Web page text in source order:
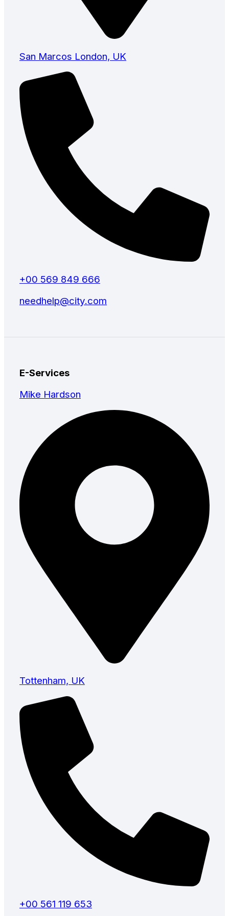
San Marcos London, UK
+00 569 849 666
needhelp@city.com
E-Services
Mike Hardson
Tottenham, UK
+00 561 119 653